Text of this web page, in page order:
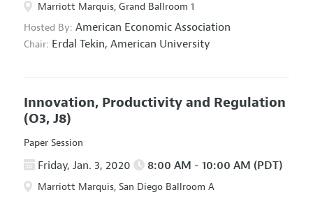
Marriott Marquis, Grand Ballroom 1
Hosted By: American Economic Association
Chair: Erdal Tekin, American University
Innovation, Productivity and Regulation
(O3, J8)
Paper Session
Friday, Jan. 3, 2020 8:00 AM - 10:00 AM (PDT)
Marriott Marquis, San Diego Ballroom A